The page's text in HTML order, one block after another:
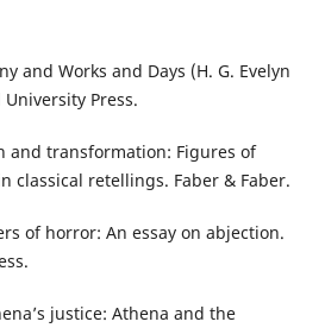
and Works and Days (H. G. Evelyn
Press.
and transformation: Figures of
classical retellings. Faber & Faber.
of horror: An essay on abjection.
justice: Athena and the